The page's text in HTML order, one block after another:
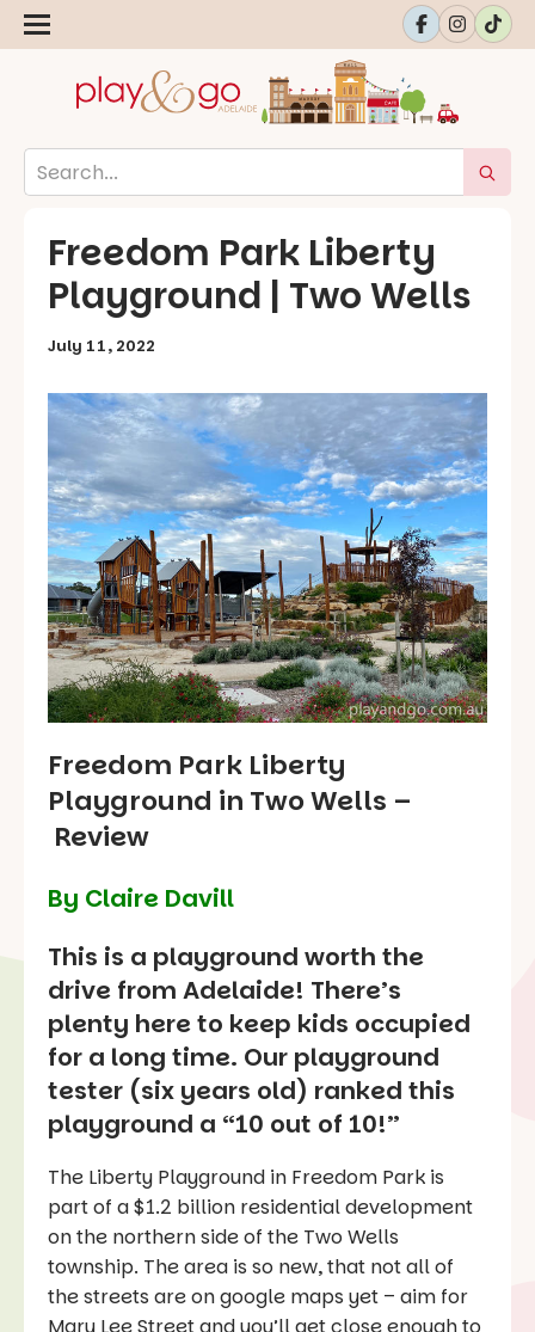
Freedom Park Liberty
Playground | Two Wells
July 11, 2022
Freedom Park Liberty
Playground in Two Wells –
Review
By Claire Davill
This is a playground worth the
drive from Adelaide! There’s
plenty here to keep kids occupied
for a long time. Our playground
tester (six years old) ranked this
playground a “10 out of 10!”
The Liberty Playground in Freedom Park is
part of a $1.2 billion residential development
on the northern side of the Two Wells
township. The area is so new, that not all of
the streets are on google maps yet – aim for